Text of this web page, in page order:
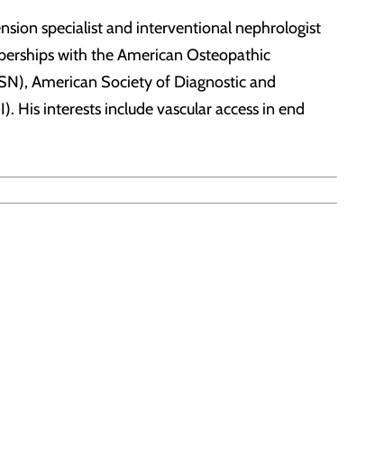
specialist and interventional nephrologist
with the American Osteopathic
American Society of Diagnostic and
interests include vascular access in end